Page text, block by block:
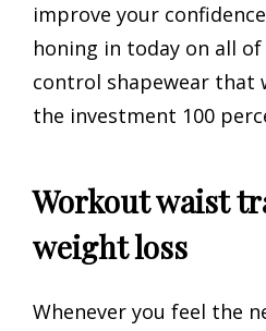
improve your
honing in today on all
control shapewear that
the investment 100
Workout waist
weight loss
Whenever you feel the